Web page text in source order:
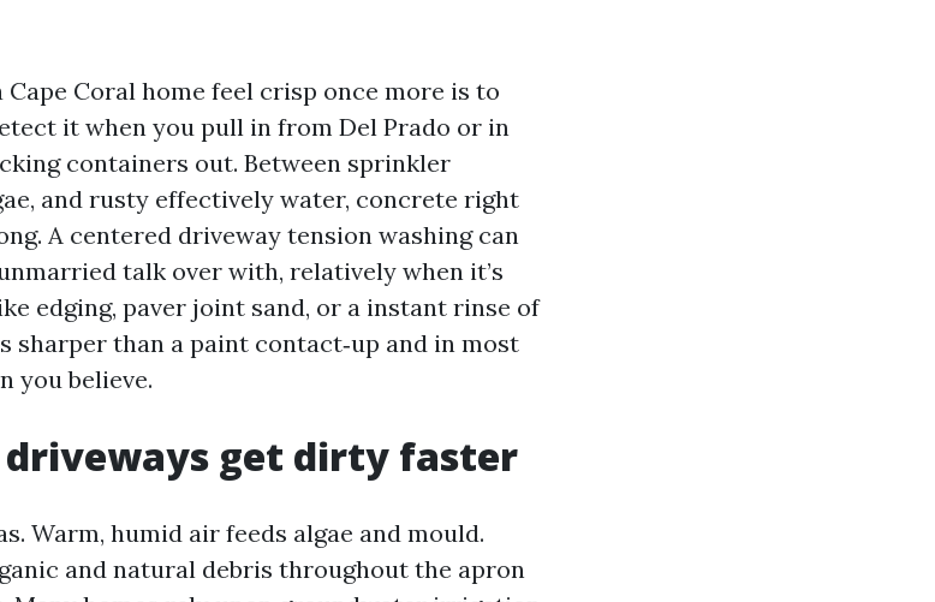
Coral home feel crisp once more is to
it when you pull in from Del Prado or in
containers out. Between sprinkler
and rusty effectively water, concrete right
A centered driveway tension washing can
talk over with, relatively when it’s
edging, paver joint sand, or a instant rinse of
sharper than a paint contact‑up and in most
you believe.
driveways get dirty faster
Warm, humid air feeds algae and mould.
and natural debris throughout the apron